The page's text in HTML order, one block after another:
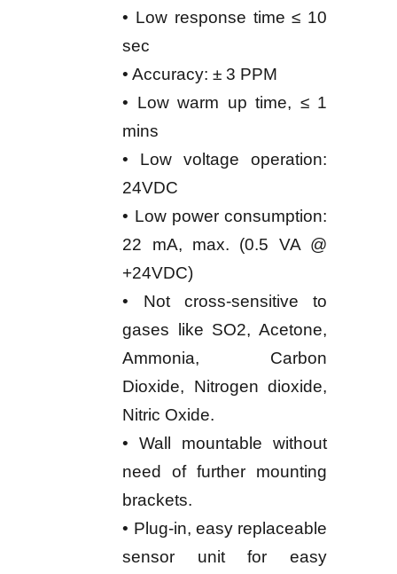
• Low response time ≤ 10
sec
• Accuracy: ± 3 PPM
• Low warm up time, ≤ 1
mins
• Low voltage operation:
24VDC
• Low power consumption:
22 mA, max. (0.5 VA @
+24VDC)
• Not cross-sensitive to
gases like SO2, Acetone,
Ammonia, Carbon
Dioxide, Nitrogen dioxide,
Nitric Oxide.
• Wall mountable without
need of further mounting
brackets.
• Plug-in, easy replaceable
sensor unit for easy